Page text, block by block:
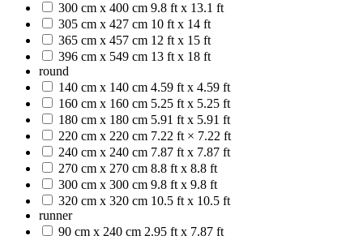
300 cm x 400 cm 9.8 ft x 13.1 ft
305 cm x 427 cm 10 ft x 14 ft
365 cm x 457 cm 12 ft x 15 ft
396 cm x 549 cm 13 ft x 18 ft
round
140 cm x 140 cm 4.59 ft x 4.59 ft
160 cm x 160 cm 5.25 ft x 5.25 ft
180 cm x 180 cm 5.91 ft x 5.91 ft
220 cm x 220 cm 7.22 ft × 7.22 ft
240 cm x 240 cm 7.87 ft x 7.87 ft
270 cm x 270 cm 8.8 ft x 8.8 ft
300 cm x 300 cm 9.8 ft x 9.8 ft
320 cm x 320 cm 10.5 ft x 10.5 ft
runner
90 cm x 240 cm 2.95 ft x 7.87 ft